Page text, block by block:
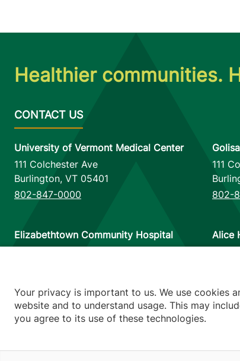
Healthier communities.
University of Vermont Medical Center
111 Colchester Ave
Burlington, VT 05401
802-847-0000
111
802-
Elizabethtown Community Hospital
Alice
Your privacy is important to us. We use cookies
website and to understand usage. This may
you agree to its use of these technologies.